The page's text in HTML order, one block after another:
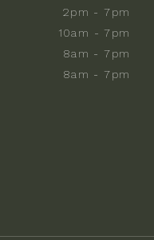
2pm - 7pm
10am - 7pm
8am - 7pm
8am - 7pm